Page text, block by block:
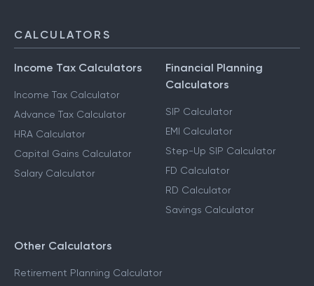
CALCULATORS
Income Tax Calculators
Income Tax Calculator
Advance Tax Calculator
HRA Calculator
Capital Gains Calculator
Salary Calculator
Financial Planning
Calculators
SIP Calculator
EMI Calculator
Step-Up SIP Calculator
FD Calculator
RD Calculator
Savings Calculator
Other Calculators
Retirement Planning Calculator